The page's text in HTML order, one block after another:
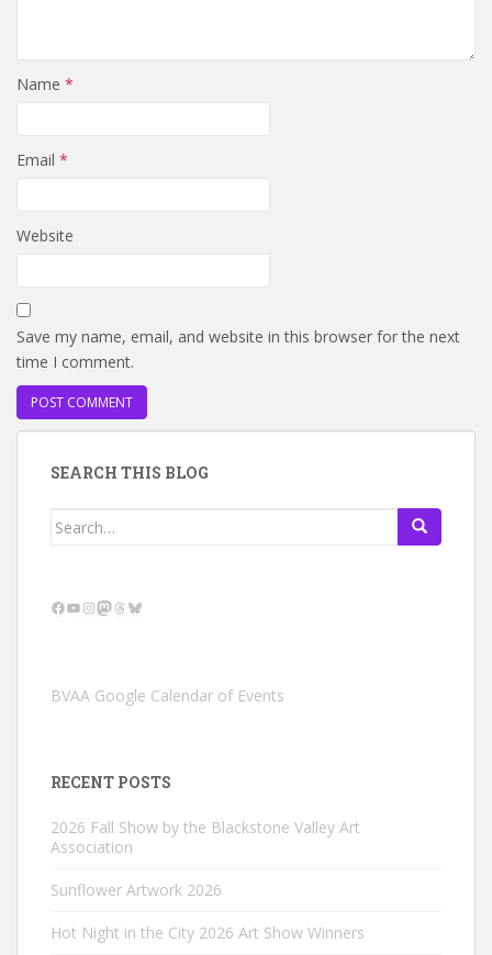
Name *
Email *
Website
Save my name, email, and website in this browser for the next
time I comment.
SEARCH THIS BLOG
Search
Facebook
YouTube
Instagram
Mastodon
Threads
Bluesky
BVAA Google Calendar of Events
RECENT POSTS
2026 Fall Show by the Blackstone Valley Art
Association
Sunflower Artwork 2026
Hot Night in the City 2026 Art Show Winners